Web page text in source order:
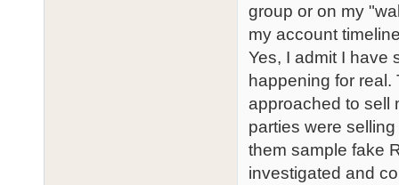
group or on my
my account
Yes, I admit I have
happening for real.
approached to sell
parties were
them sample fake
investigated and